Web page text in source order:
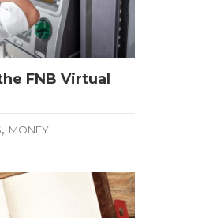
FNB Virtual
, MONEY